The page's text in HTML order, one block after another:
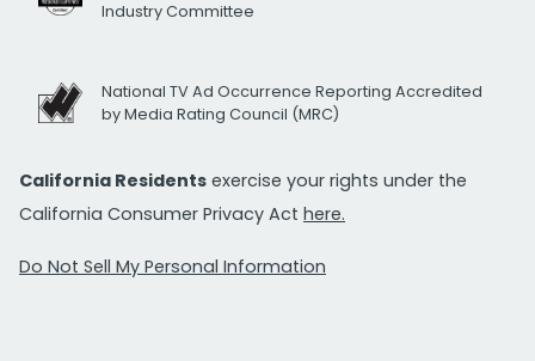
Industry Committee
National TV Ad Occurrence Reporting Accredited
by Media Rating Council (MRC)
California Residents exercise your rights under the
California Consumer Privacy Act here.
Do Not Sell My Personal Information